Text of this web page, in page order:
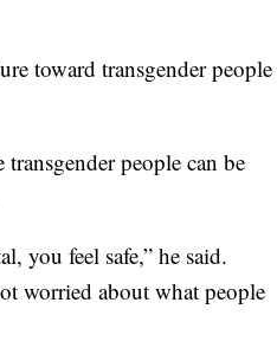
toward transgender people
people can be
you feel safe,” he said.
worried about what people